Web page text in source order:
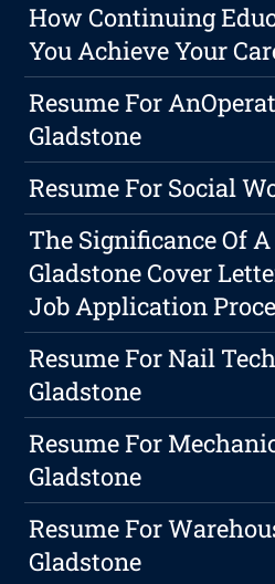
How Continuing
You Achieve Your
Resume For
Gladstone
Resume For Social
The Significance Of
Gladstone Cover
Job Application
Resume For Nail
Gladstone
Resume For
Gladstone
Resume For
Gladstone